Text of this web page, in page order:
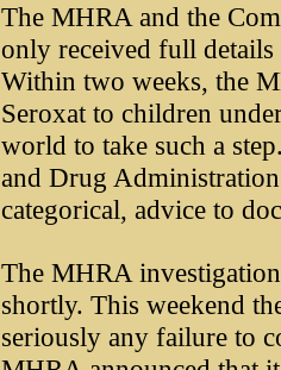
The MHRA and the
only received full
Within two weeks, the
Seroxat to children
world to take such a
and Drug
categorical, advice to
The MHRA
shortly. This weekend
seriously any failure to